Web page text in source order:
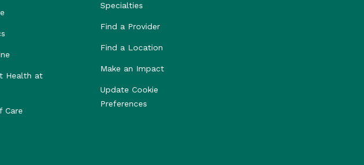
Health at
Care
Specialties
Find a Provider
Find a Location
Make an Impact
Update Cookie
Preferences